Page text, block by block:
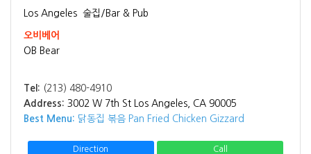
Los Angeles 술집/Bar & Pub
오비베어
OB Bear
Tel: (213) 480-4910
Address: 3002 W 7th St Los Angeles, CA 90005
Best Menu: 닭동집 볶음 Pan Fried Chicken Gizzard
Direction Call